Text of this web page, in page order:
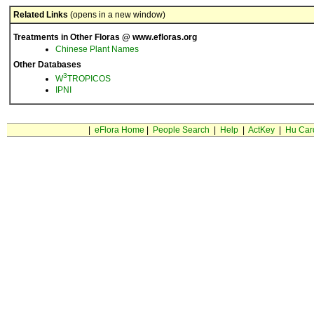
Related Links (opens in a new window)
Treatments in Other Floras @ www.efloras.org
Chinese Plant Names
Other Databases
W3TROPICOS
IPNI
eFlora Home People Search Help| ActKey| Hu